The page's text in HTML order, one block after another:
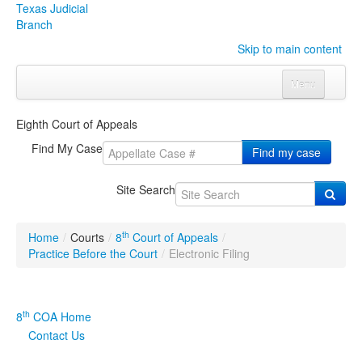
Texas Judicial
Branch
Skip to main content
Menu
CourtsClick to expand submenu
Click to expand submenu
Click to expand submenu
Publications & Training Click to expand submenu
Judicial Data
Eighth Court of Appeals
Find My Case
Find my case
Site Search
Home / Courts / 8th Court of Appeals /
Practice Before the Court / Electronic Filing
8th COA Home
Contact Us